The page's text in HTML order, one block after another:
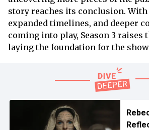
story reaches its conclusion.
expanded timelines, and deeper
coming into play, Season 3 raises
laying the foundation for the